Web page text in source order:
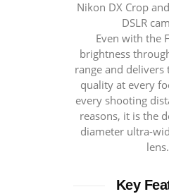
Nikon DX Crop
DSLR
Even with the
brightness
range and delivers
quality at every
every shooting
reasons, it is the
diameter ultra-
lens.
Key